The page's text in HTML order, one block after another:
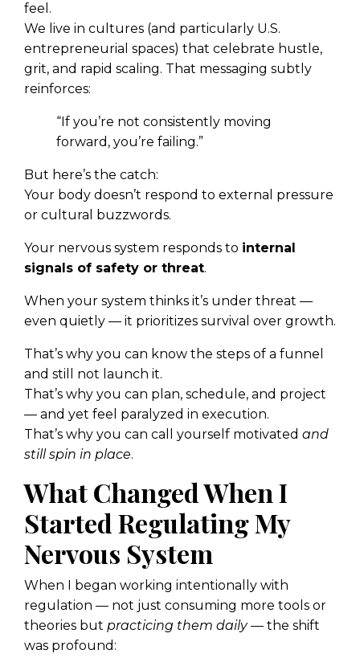
feel.
We live in cultures (and particularly U.S.
entrepreneurial spaces) that celebrate hustle,
grit, and rapid scaling. That messaging subtly
reinforces:
“If you’re not consistently moving
forward, you’re failing.”
But here’s the catch:
Your body doesn’t respond to external pressure
or cultural buzzwords.
Your nervous system responds to internal
signals of safety or threat.
When your system thinks it’s under threat —
even quietly — it prioritizes survival over growth.
That’s why you can know the steps of a funnel
and still not launch it.
That’s why you can plan, schedule, and project
— and yet feel paralyzed in execution.
That’s why you can call yourself motivated and
still spin in place.
What Changed When I
Started Regulating My
Nervous System
When I began working intentionally with
regulation — not just consuming more tools or
theories but practicing them daily— the shift
was profound: